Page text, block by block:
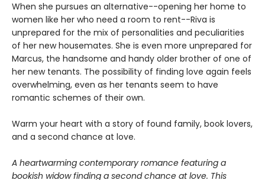
When she pursues an alternative--opening her home to
women like her who need a room to rent--Riva is
unprepared for the mix of personalities and peculiarities
of her new housemates. She is even more unprepared for
Marcus, the handsome and handy older brother of one of
her new tenants. The possibility of finding love again feels
overwhelming, even as her tenants seem to have
romantic schemes of their own.
Warm your heart with a story of found family, book lovers,
and a second chance at love.
A heartwarming contemporary romance featuring a
bookish widow finding a second chance at love. This